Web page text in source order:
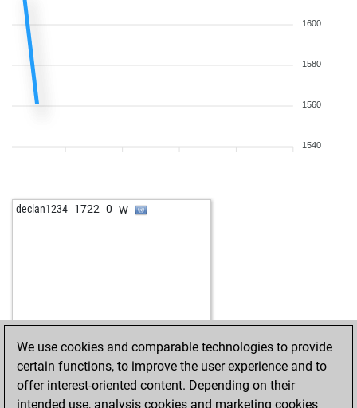
1600
1580
1560
1540
declan1234 1722 0 w
We use cookies and comparable technologies to provide
certain functions, to improve the user experience and to
offer interest-oriented content. Depending on their
intended use, analysis cookies and marketing cookies